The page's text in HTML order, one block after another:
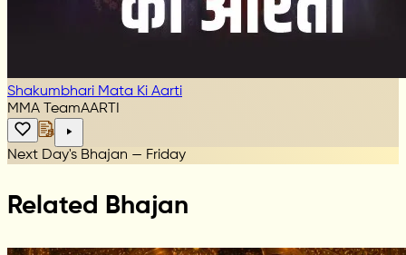
Shakumbhari Mata Ki Aarti
MMA TeamAARTI
Next Day's Bhajan — Friday
Related Bhajan